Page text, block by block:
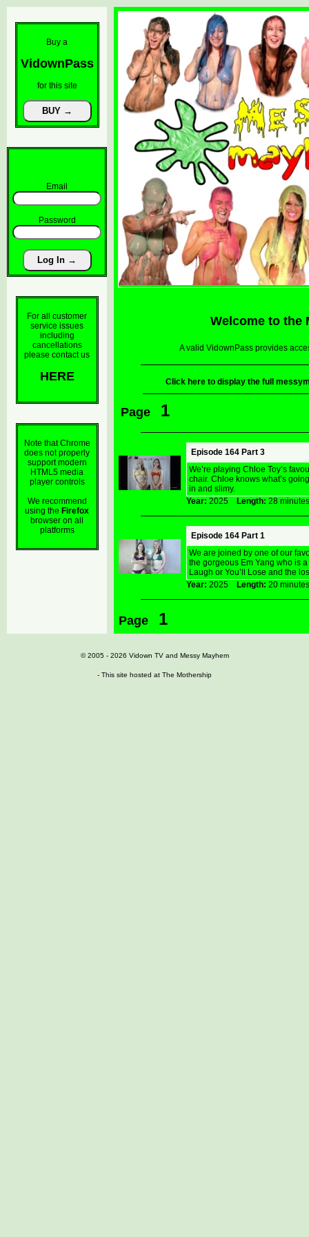
Buy a
VidownPass
for this site
Email
Password
For all customer
service issues
including
cancellations
please contact us
HERE
Note that Chrome
does not properly
support modern
HTML5 media
player controls
We recommend
using the Firefox
browser on all
platforms
Welcome to the
A valid VidownPass provides
Click here to display the full
Page 1
Episode 164 Part 3
We’re playing Chloe Toy’s
chair. Chloe knows what’s
in and slimy.
Year: 2025 Length: 28
Episode 164 Part 1
We are joined by one of our
the gorgeous Em Yang who is
Laugh or You’ll Lose and the
Year: 2025 Length: 20
Page 1
© 2005 - 2026 Vidown TVand Messy Mayhem
- This site hosted at The Mothership